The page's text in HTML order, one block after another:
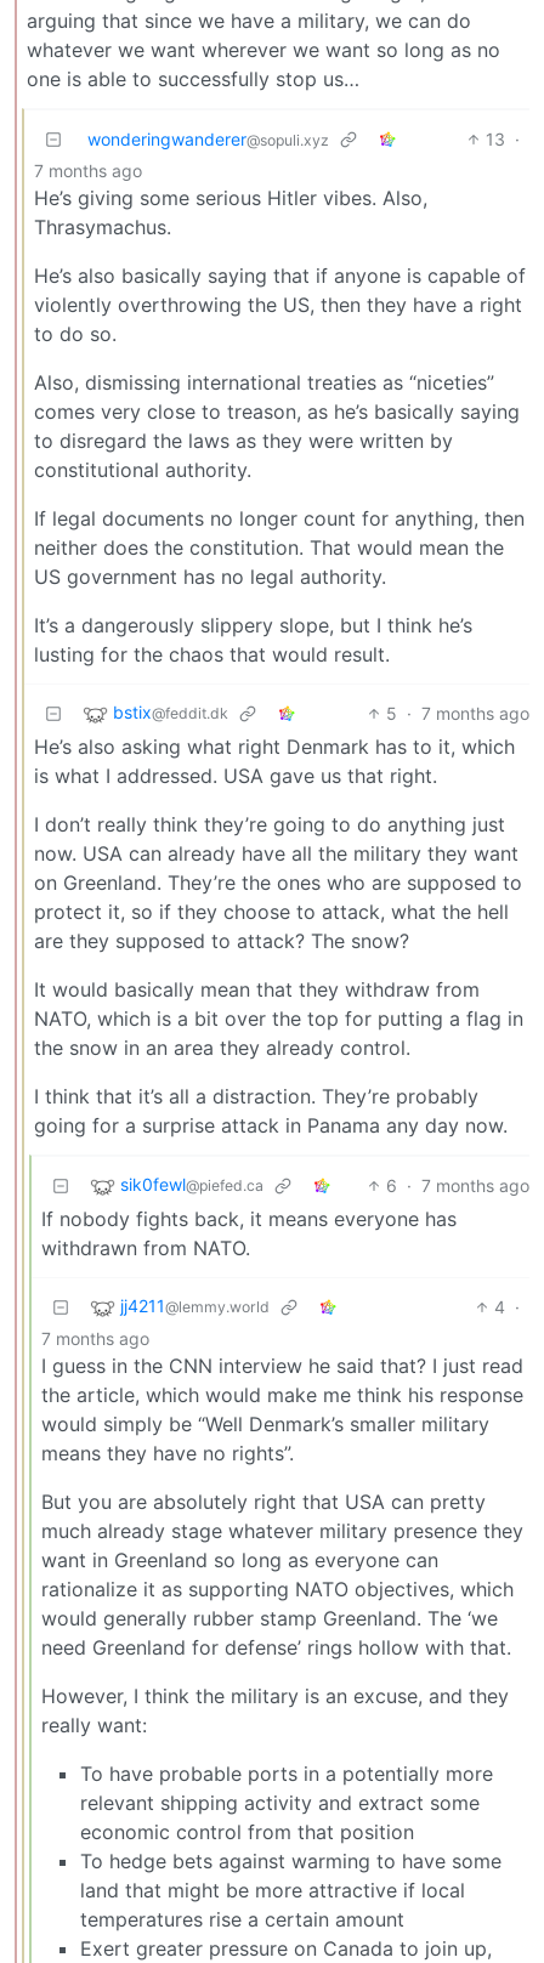
arguing that since we have a military, we can do
whatever we want wherever we want so long as no
one is able to successfully stop us…
wonderingwanderer@sopuli.xyz 13 ·
7 months ago
He’s giving some serious Hitler vibes. Also,
Thrasymachus.
He’s also basically saying that if anyone is capable of
violently overthrowing the US, then they have a right
to do so.
Also, dismissing international treaties as “niceties”
comes very close to treason, as he’s basically saying
to disregard the laws as they were written by
constitutional authority.
If legal documents no longer count for anything, then
neither does the constitution. That would mean the
US government has no legal authority.
It’s a dangerously slippery slope, but I think he’s
lusting for the chaos that would result.
bstix@feddit.dk 5 · 7 months ago
He’s also asking what right Denmark has to it, which
is what I addressed. USA gave us that right.
I don’t really think they’re going to do anything just
now. USA can already have all the military they want
on Greenland. They’re the ones who are supposed to
protect it, so if they choose to attack, what the hell
are they supposed to attack? The snow?
It would basically mean that they withdraw from
NATO, which is a bit over the top for putting a flag in
the snow in an area they already control.
I think that it’s all a distraction. They’re probably
going for a surprise attack in Panama any day now.
sik0fewl@piefed.ca 6 · 7 months ago
If nobody fights back, it means everyone has
withdrawn from NATO.
jj4211@lemmy.world 4 ·
7 months ago
I guess in the CNN interview he said that? I just read
the article, which would make me think his response
would simply be “Well Denmark’s smaller military
means they have no rights”.
But you are absolutely right that USA can pretty
much already stage whatever military presence they
want in Greenland so long as everyone can
rationalize it as supporting NATO objectives, which
would generally rubber stamp Greenland. The ‘we
need Greenland for defense’ rings hollow with that.
However, I think the military is an excuse, and they
really want:
To have probable ports in a potentially more
relevant shipping activity and extract some
economic control from that position
To hedge bets against warming to have some
land that might be more attractive if local
temperatures rise a certain amount
Exert greater pressure on Canada to join up,